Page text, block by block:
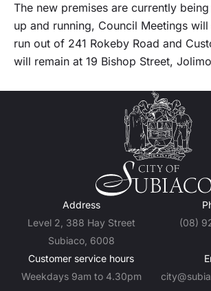
The new premises are currently
up and running, Council Meetings
run out of 241 Rokeby Road and
will remain at 19 Bishop Street,
Address
Level 2, 388 Hay Street
Subiaco, 6008
(08)
Customer service hours
Weekdays 9am to 4.30pm